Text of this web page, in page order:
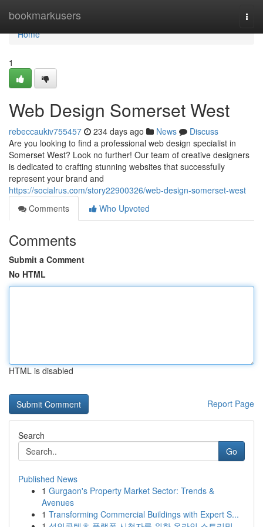
bookmarkusers
Home
Home
1
Web Design Somerset West
rebeccaukiv755457 234 days ago News
Discuss
Are you looking to find a professional web design specialist in
Somerset West? Look no further! Our team of creative designers
is dedicated to crafting stunning websites that successfully
represent your brand and
https://socialrus.com/story22900326/web-design-somerset-west
Comments
Who Upvoted
Comments
Submit a Comment
No HTML
HTML is disabled
Report Page
Search
Go
Published News
1 Gurgaon's Property Market Sector: Trends &
Avenues
1 Transforming Commercial Buildings with Expert S...